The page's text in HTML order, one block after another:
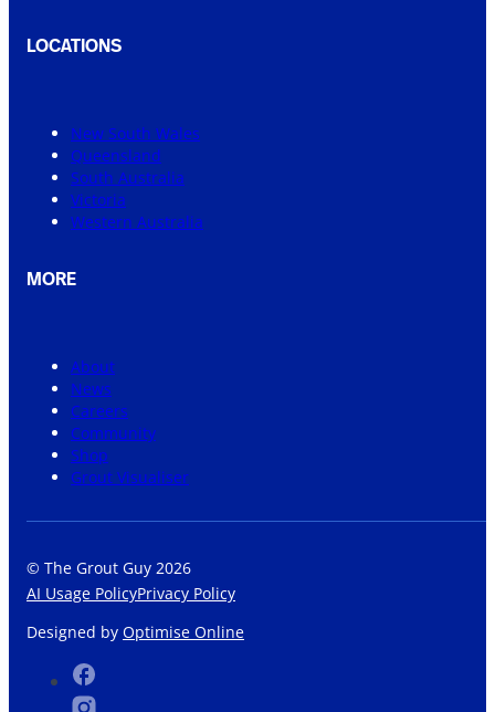
LOCATIONS
New South Wales
Queensland
South Australia
Victoria
Western Australia
MORE
About
News
Careers
Community
Shop
Grout Visualiser
© The Grout Guy 2026
AI Usage PolicyPrivacy Policy
Designed by Optimise Online